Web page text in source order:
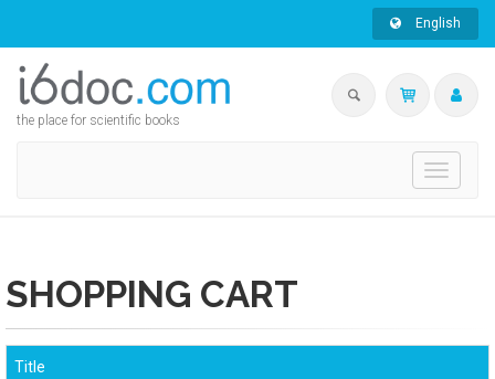
English
the place for scientific books
Toggle
SHOPPING CART
Title